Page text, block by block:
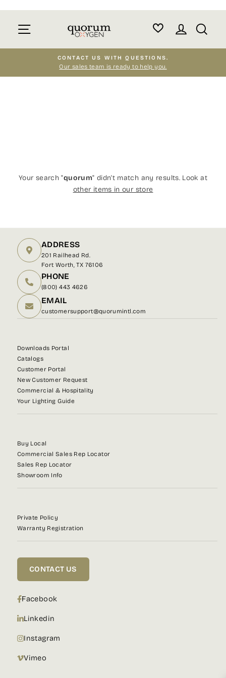
Site navigation Log in
Pause
CONTACT US WITH QUESTIONS.
Our sales team is ready to help you.
Your search "quorum" didn't match any results. Look at
other items in our store
ADDRESS
201 Railhead Rd.
Fort Worth, TX 76106
PHONE
(800) 443 4626
EMAIL
customersupport@quorumintl.com
Downloads Portal
Catalogs
Customer Portal
New Customer Request
Commercial & Hospitality
Your Lighting Guide
Buy Local
Commercial Sales Rep Locator
Sales Rep Locator
Showroom Info
Private Policy
Warranty Registration
CONTACT US
Facebook
Linkedin
Instagram
Vimeo